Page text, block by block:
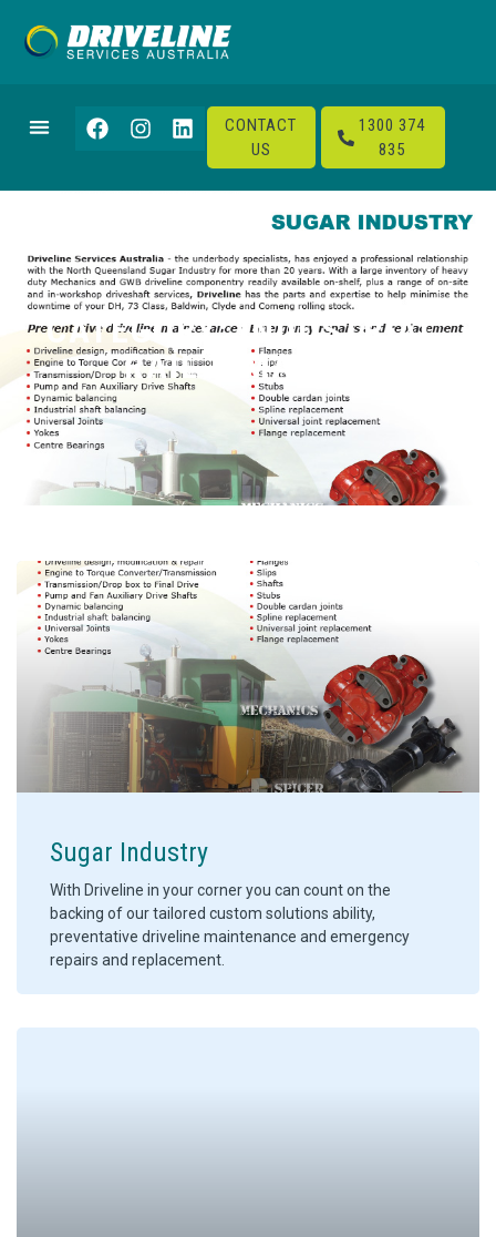
CONTACT
US
1300 374
835
CATEGORY: INDUSTRIAL,
RAIL & MARINE
Sugar Industry
With Driveline in your corner you can count on the
backing of our tailored custom solutions ability,
preventative driveline maintenance and emergency
repairs and replacement.